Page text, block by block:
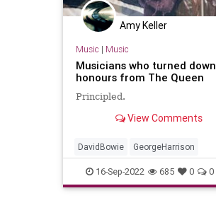
Amy Keller
Music | Music
Musicians who turned down
honours from The Queen
Principled.
View Comments
DavidBowie GeorgeHarrison
JohnLennon Musicians
QueenElizabethII RockNRoll
16-Sep-2022 685 0 0